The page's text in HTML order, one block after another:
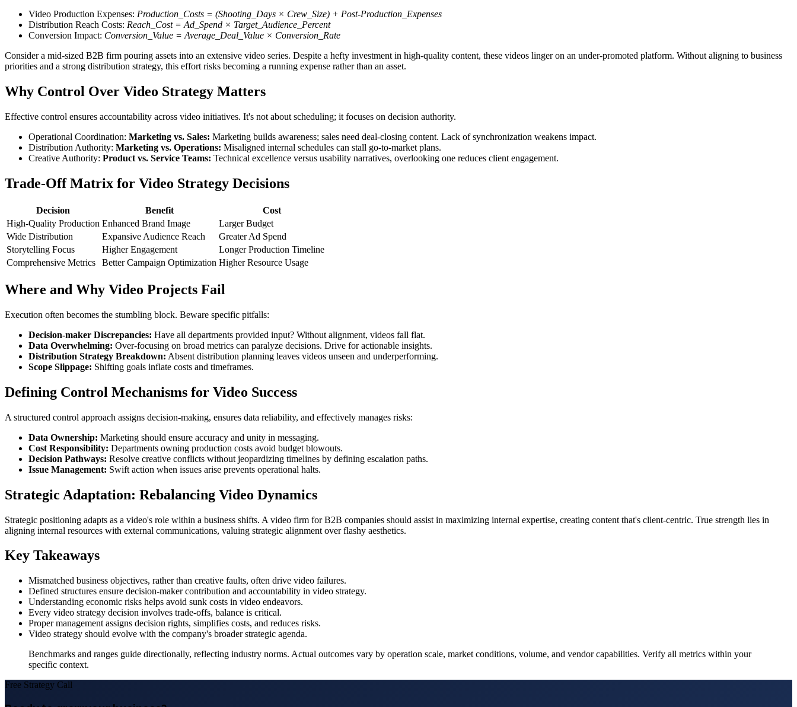
Video Production Expenses: Production_Costs = (Shooting_Days × Crew_Size) + Post-Production_Expenses
Distribution Reach Costs: Reach_Cost = Ad_Spend × Target_Audience_Percent
Conversion Impact: Conversion_Value = Average_Deal_Value × Conversion_Rate
Consider a mid-sized B2B firm pouring assets into an extensive video series. Despite a hefty investment in high-quality content, these videos linger on an under-promoted platform. Without aligning to business
priorities and a strong distribution strategy, this effort risks becoming a running expense rather than an asset.
Why Control Over Video Strategy Matters
Effective control ensures accountability across video initiatives. It's not about scheduling; it focuses on decision authority.
Operational Coordination: Marketing vs. Sales: Marketing builds awareness; sales need deal-closing content. Lack of synchronization weakens impact.
Distribution Authority: Marketing vs. Operations: Misaligned internal schedules can stall go-to-market plans.
Creative Authority: Product vs. Service Teams: Technical excellence versus usability narratives, overlooking one reduces client engagement.
Trade-Off Matrix for Video Strategy Decisions
Decision Benefit
Cost
High-Quality Production Enhanced Brand Image
Larger Budget
Wide Distribution
Expansive Audience Reach
Greater Ad Spend
Storytelling Focus
Higher Engagement
Longer Production Timeline
Comprehensive Metrics
Better Campaign Optimization Higher Resource Usage
Where and Why Video Projects Fail
Execution often becomes the stumbling block. Beware specific pitfalls:
Decision-maker Discrepancies: Have all departments provided input? Without alignment, videos fall flat.
Data Overwhelming: Over-focusing on broad metrics can paralyze decisions. Drive for actionable insights.
Distribution Strategy Breakdown: Absent distribution planning leaves videos unseen and underperforming.
Scope Slippage: Shifting goals inflate costs and timeframes.
Defining Control Mechanisms for Video Success
A structured control approach assigns decision-making, ensures data reliability, and effectively manages risks:
Data Ownership: Marketing should ensure accuracy and unity in messaging.
Cost Responsibility: Departments owning production costs avoid budget blowouts.
Decision Pathways: Resolve creative conflicts without jeopardizing timelines by defining escalation paths.
Issue Management: Swift action when issues arise prevents operational halts.
Strategic Adaptation: Rebalancing Video Dynamics
Strategic positioning adapts as a video's role within a business shifts. A video firm for B2B companies should assist in maximizing internal expertise, creating content that's client-centric. True strength lies in
aligning internal resources with external communications, valuing strategic alignment over flashy aesthetics.
Key Takeaways
Mismatched business objectives, rather than creative faults, often drive video failures.
Defined structures ensure decision-maker contribution and accountability in video strategy.
Understanding economic risks helps avoid sunk costs in video endeavors.
Every video strategy decision involves trade-offs, balance is critical.
Proper management assigns decision rights, simplifies costs, and reduces risks.
Video strategy should evolve with the company's broader strategic agenda.
Benchmarks and ranges guide directionally, reflecting industry norms. Actual outcomes vary by operation scale, market conditions, volume, and vendor capabilities. Verify all metrics within your
specific context.
Free Strategy Call